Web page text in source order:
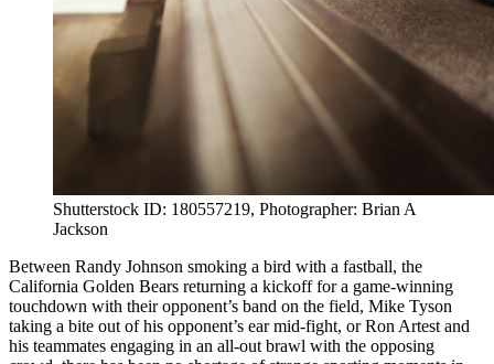
Shutterstock ID: 180557219, Photographer: Brian A
Jackson
Between Randy Johnson smoking a bird with a fastball, the
California Golden Bears returning a kickoff for a game-winning
touchdown with their opponent’s band on the field, Mike Tyson
taking a bite out of his opponent’s ear mid-fight, or Ron Artest and
his teammates engaging in an all-out brawl with the opposing